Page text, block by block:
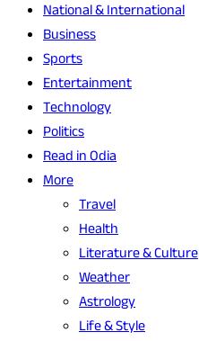
National & International
Business
Sports
Entertainment
Technology
Politics
Read in Odia
More
Travel
Health
Literature & Culture
Weather
Astrology
Life & Style